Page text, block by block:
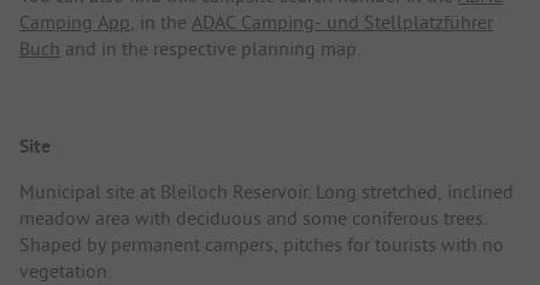
Camping App, in the ADAC Camping- und Stellplatzführer
Buch and in the respective planning map.
Site
Municipal site at Bleiloch Reservoir. Long stretched, inclined
meadow area with deciduous and some coniferous trees.
Shaped by permanent campers, pitches for tourists with no
vegetation.